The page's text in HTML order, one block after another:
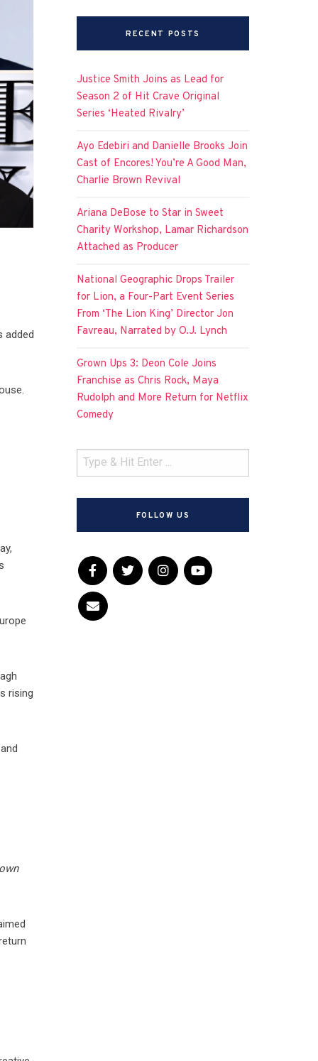
added
rising
RECENT POSTS
Justice Smith Joins as Lead for
Season 2 of Hit Crave Original
Series ‘Heated Rivalry’
Ayo Edebiri and Danielle Brooks Join
Cast of Encores! You’re A Good Man,
Charlie Brown Revival
Ariana DeBose to Star in Sweet
Charity Workshop, Lamar Richardson
Attached as Producer
National Geographic Drops Trailer
for Lion, a Four-Part Event Series
From ‘The Lion King’ Director Jon
Favreau, Narrated by O.J. Lynch
Grown Ups 3: Deon Cole Joins
Franchise as Chris Rock, Maya
Rudolph and More Return for Netflix
Comedy
FOLLOW US